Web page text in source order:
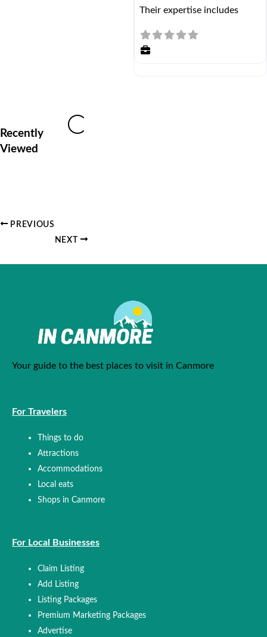
Their expertise includes
Recently
Viewed
PREVIOUS
NEXT
Your guide to the best places to visit in Canmore
For Travelers
Things to do
Attractions
Accommodations
Local eats
Shops in Canmore
For Local Businesses
Claim Listing
Add Listing
Listing Packages
Premium Marketing Packages
Advertise